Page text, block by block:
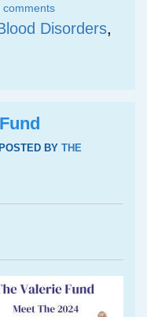
comments
Disorders,
POSTED BY THE